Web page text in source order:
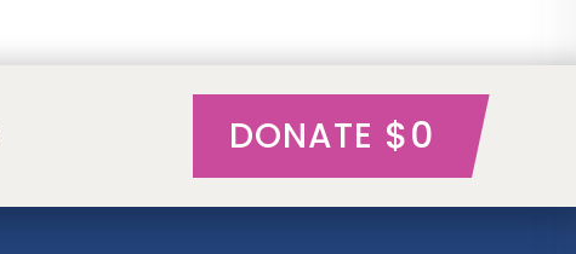
DONATE $0